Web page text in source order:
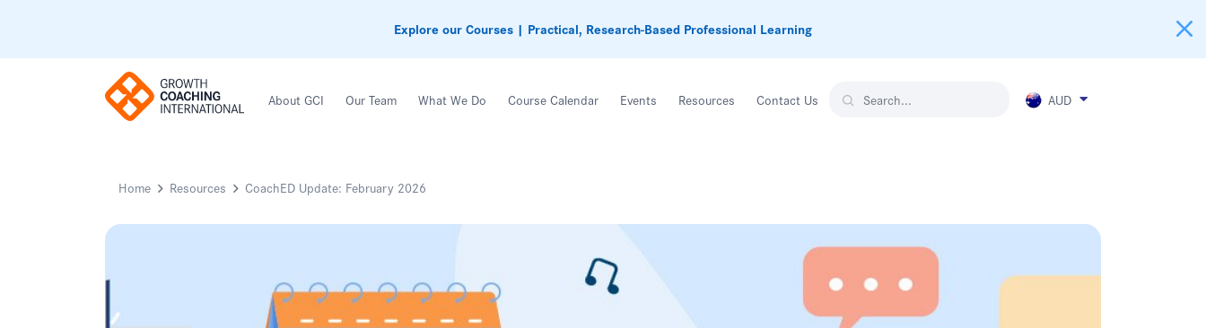
Explore our Courses | Practical, Research-Based Professional Learning
About GCI Our Team What We Do Course Calendar Events Resources Contact Us AUD
Home Resources CoachED Update: February 2026